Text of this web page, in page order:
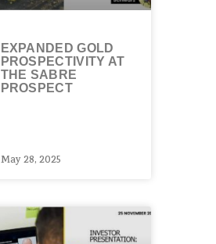
EXPANDED GOLD
PROSPECTIVITY AT
THE SABRE
PROSPECT
May 28, 2025